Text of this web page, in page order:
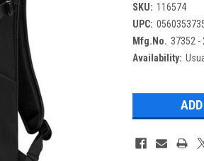
SKU: 116574
UPC:
Mfg.No. 37352 -
Availability: